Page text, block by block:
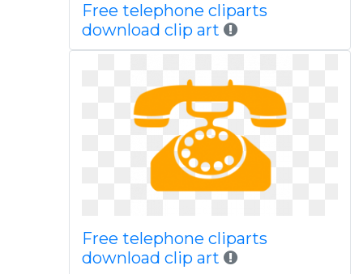
Free telephone cliparts
download clip art
Free telephone cliparts
download clip art